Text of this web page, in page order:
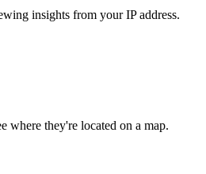
insights from your IP address.
where they're located on a map.